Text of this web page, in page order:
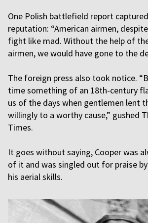
One Polish battlefield report
reputation: “American airmen,
fight like mad. Without the help of
airmen, we would have gone to the
The foreign press also took notice.
time something of an 18th-century
us of the days when gentlemen lent
willingly to a worthy cause,” gushed
Times.
It goes without saying, Cooper was
of it and was singled out for praise
his aerial skills.